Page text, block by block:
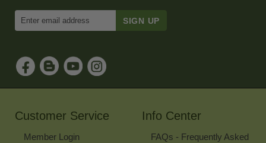
Email
Sign
Up
for
Our
Customer Service
Member Login
Info Center
FAQs - Frequently Asked